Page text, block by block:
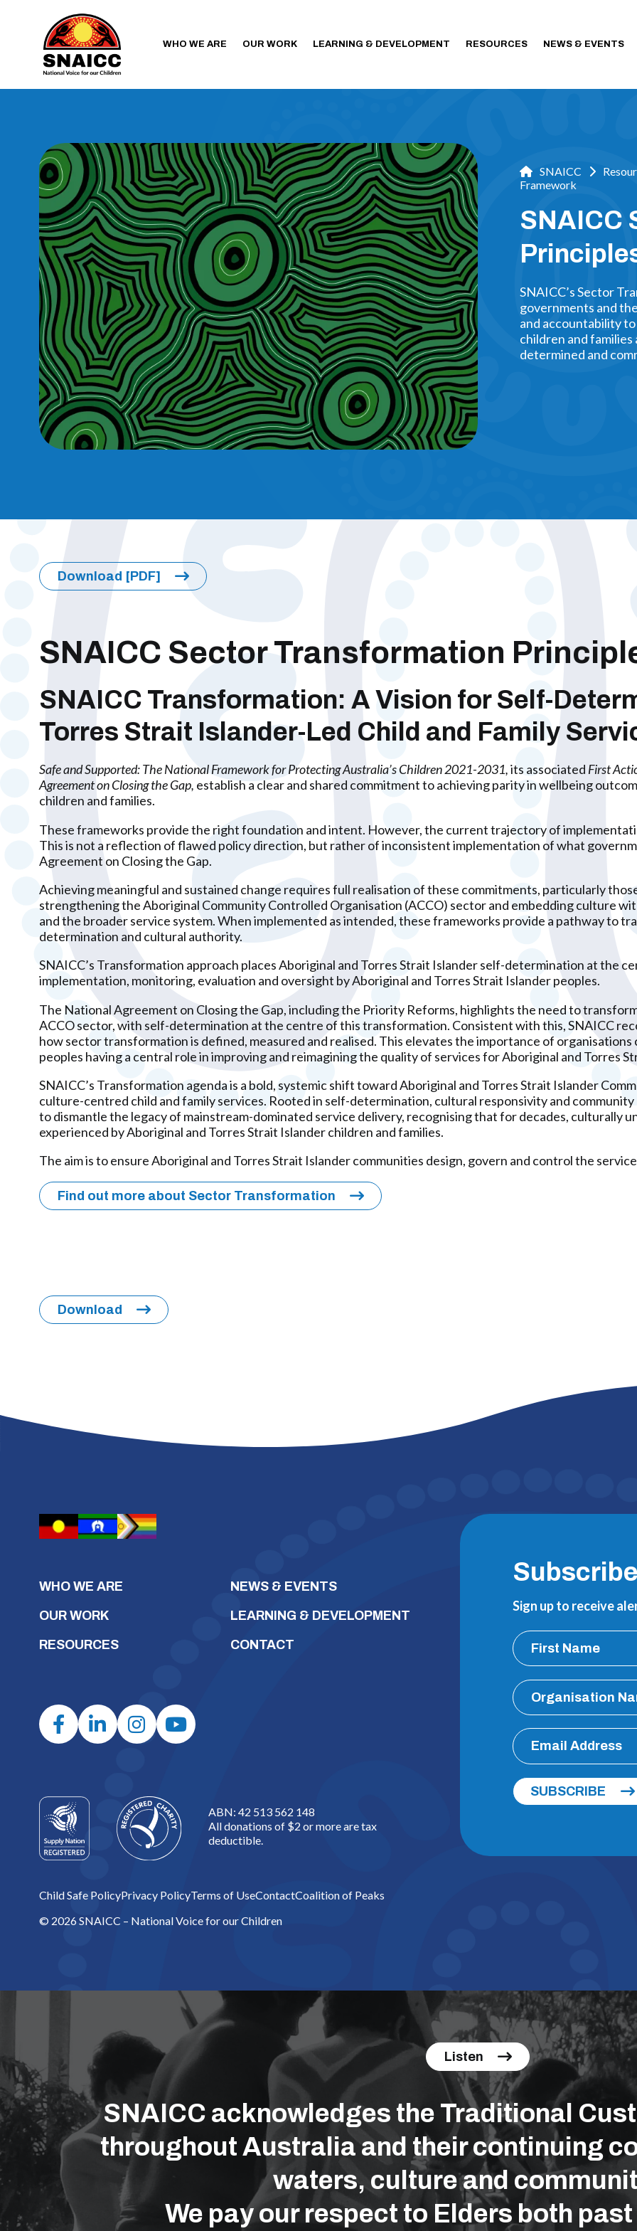
WHO WE ARE OUR WORK LEARNING & DEVELOPMENT RESOURCES NEWS & EVENTS
SNAICC
Framework
SNAICC
SNAICC’s Sector
governments and
and accountability
children and
determined and
Download [PDF]
SNAICC Sector Transformation
SNAICC Transformation: A Vision for Self-
Torres Strait Islander-Led Child and Family
Safe and Supported: The National Framework for Protecting Australia’s Children 2021-2031,its associated First
Agreement on Closing the Gap, establish a clear and shared commitment to achieving parity in wellbeing
children and families.
These frameworks provide the right foundation and intent. However, the current trajectory of
This is not a reflection of flawed policy direction, but rather of inconsistent implementation of what
Agreement on Closing the Gap.
Achieving meaningful and sustained change requires full realisation of these commitments, particularly
strengthening the Aboriginal Community Controlled Organisation (ACCO) sector and embedding culture
and the broader service system. When implemented as intended, these frameworks provide a pathway to
determination and cultural authority.
SNAICC’s Transformation approach places Aboriginal and Torres Strait Islander self-determination at the
implementation, monitoring, evaluation and oversight by Aboriginal and Torres Strait Islander peoples.
The National Agreement on Closing the Gap, including the Priority Reforms, highlights the need to
ACCO sector, with self-determination at the centre of this transformation. Consistent with this, SNAICC
how sector transformation is defined, measured and realised. This elevates the importance of
peoples having a central role in improving and reimagining the quality of services for Aboriginal and Torres
SNAICC’s Transformation agenda is a bold, systemic shift toward Aboriginal and Torres Strait Islander
culture-centred child and family services. Rooted in self-determination, cultural responsivity and
to dismantle the legacy of mainstream-dominated service delivery, recognising that for decades, culturally
experienced by Aboriginal and Torres Strait Islander children and families.
The aim is to ensure Aboriginal and Torres Strait Islander communities design, govern and control the
Find out more about Sector Transformation
Download
WHO WE ARE NEWS & EVENTS
OUR WORK LEARNING & DEVELOPMENT
RESOURCES CONTACT
ABN: 42 513 562 148
All donations of $2 or more are tax
deductible.
Child Safe PolicyPrivacy PolicyTerms of UseContactCoalition of Peaks
© 2026 SNAICC – National Voice for our Children
Sign up to receive
SUBSCRIBE
Listen
SNAICC acknowledges the Traditional
throughout Australia and their continuing
waters, culture and
We pay our respect to Elders both